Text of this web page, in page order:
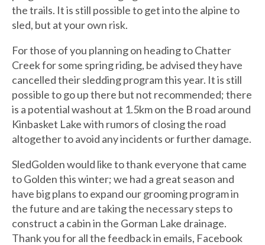
the trails. It is still possible to get into the alpine to
sled, but at your own risk.
For those of you planning on heading to Chatter
Creek for some spring riding, be advised they have
cancelled their sledding program this year. It is still
possible to go up there but not recommended; there
is a potential washout at 1.5km on the B road around
Kinbasket Lake with rumors of closing the road
altogether to avoid any incidents or further damage.
SledGolden would like to thank everyone that came
to Golden this winter; we had a great season and
have big plans to expand our grooming program in
the future and are taking the necessary steps to
construct a cabin in the Gorman Lake drainage.
Thank you for all the feedback in emails, Facebook